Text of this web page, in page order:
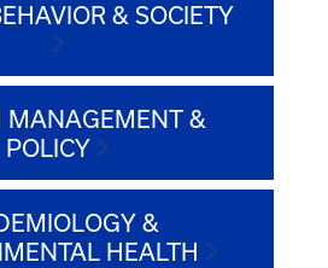
& SOCIETY
MANAGEMENT &
POLICY
&
HEALTH